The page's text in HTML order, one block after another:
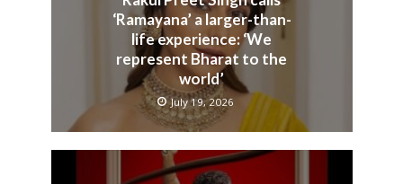
‘Ramayana’ a larger-than-
life experience: ‘We
represent Bharat to the
world’
July 19, 2026